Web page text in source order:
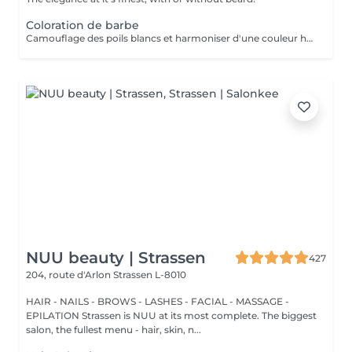
Coloration de barbe
Camouflage des poils blancs et harmoniser d'une couleur hétérogène
NUU beauty | Strassen
427
204, route d'Arlon Strassen L-8010
HAIR - NAILS - BROWS - LASHES - FACIAL - MASSAGE -
EPILATION Strassen is NUU at its most complete. The biggest
salon, the fullest menu - hair, skin, n...